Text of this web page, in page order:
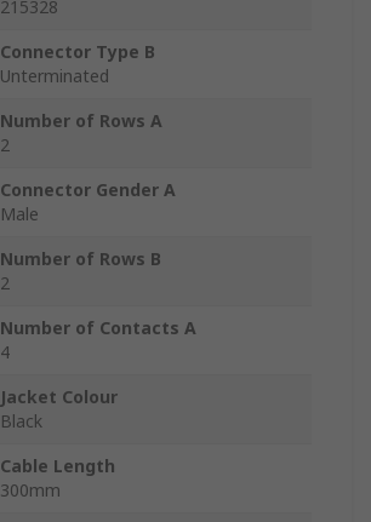
215328
Connector Type B
Unterminated
Number of Rows A
2
Connector Gender A
Male
Number of Rows B
2
Number of Contacts A
4
Jacket Colour
Black
Cable Length
300mm